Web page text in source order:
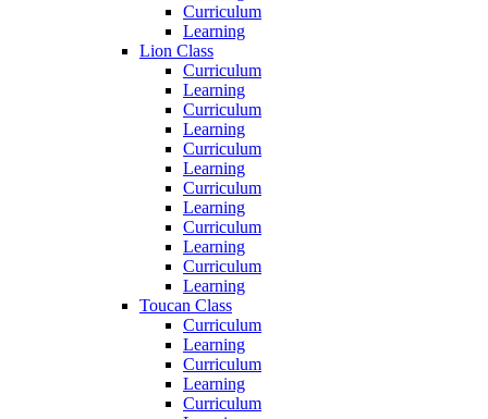
Curriculum
Learning
Lion Class
Curriculum
Learning
Curriculum
Learning
Curriculum
Learning
Curriculum
Learning
Curriculum
Learning
Curriculum
Learning
Toucan Class
Curriculum
Learning
Curriculum
Learning
Curriculum